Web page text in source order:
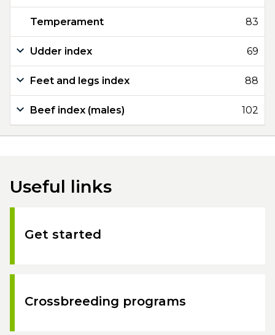
Temperament 83
Udder index 69
Feet and legs index 88
Beef index (males) 102
Useful links
Get started
Crossbreeding programs